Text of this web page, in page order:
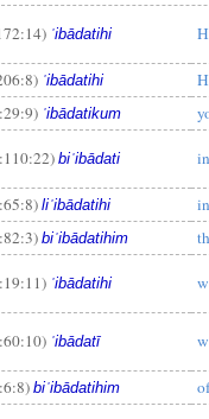
ʿibādatihi
ʿibādatihi
ʿibādatikum
biʿibādati
liʿibādatihi
biʿibādatihim
ʿibādatihi
ʿibādatī
biʿibādatihim